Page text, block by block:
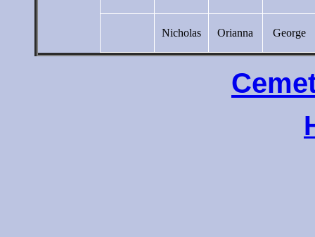
Nicholas Orianna George